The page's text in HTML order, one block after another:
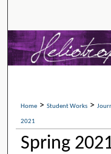
Digital
Home >Student Works >
2021
Spring